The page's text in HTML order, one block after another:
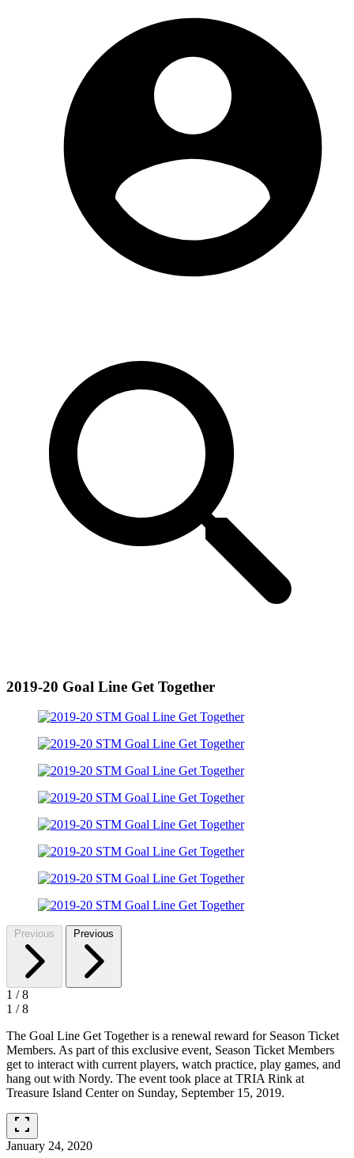
2019-20 Goal Line Get Together
Previous Previous
1 /8
1 /8
The Goal Line Get Together is a renewal reward for Season Ticket
Members. As part of this exclusive event, Season Ticket Members
get to interact with current players, watch practice, play games, and
hang out with Nordy. The event took place at TRIA Rink at
Treasure Island Center on Sunday, September 15, 2019.
fullscreen
January 24, 2020